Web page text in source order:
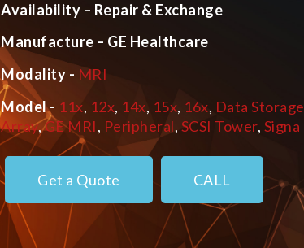
Availability – Repair & Exchange
Manufacture – GE Healthcare
Modality - MRI
Model - 11x, 12x, 14x, 15x, 16x, Data Storage
Array,GE MRI, Peripheral, SCSI Tower, Signa
Get a Quote CALL